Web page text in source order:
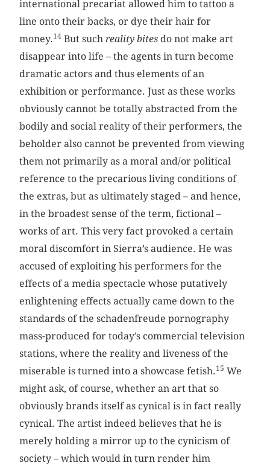
international precariat allowed him to tattoo a
line onto their backs, or dye their hair for
money.14 But suchreality bites do not make art
disappear into life – the agents in turn become
dramatic actors and thus elements of an
exhibition or performance. Just as these works
obviously cannot be totally abstracted from the
bodily and social reality of their performers, the
beholder also cannot be prevented from viewing
them not primarily as a moral and/or political
reference to the precarious living conditions of
the extras, but as ultimately staged – and hence,
in the broadest sense of the term, fictional –
works of art. This very fact provoked a certain
moral discomfort in Sierra’s audience. He was
accused of exploiting his performers for the
effects of a media spectacle whose putatively
enlightening effects actually came down to the
standards of the schadenfreude pornography
mass-produced for today’s commercial television
stations, where the reality and liveness of the
miserable is turned into a showcase fetish.15 We
might ask, of course, whether an art that so
obviously brands itself as cynical is in fact really
cynical. The artist indeed believes that he is
merely holding a mirror up to the cynicism of
society – which would in turn render him